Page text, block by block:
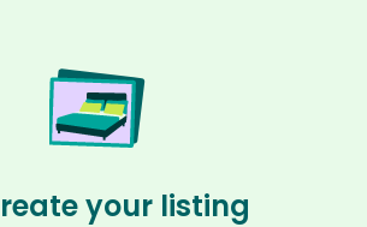
your listing